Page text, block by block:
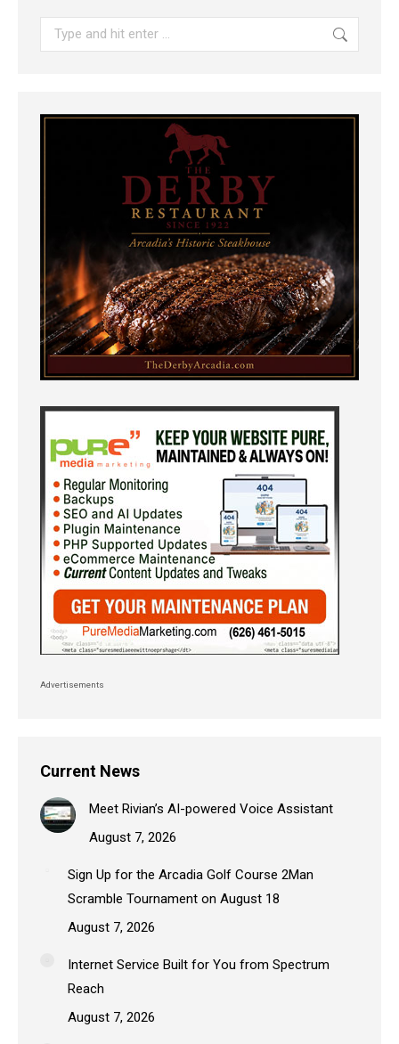
Search:
Advertisements
Current News
Meet Rivian’s AI-powered Voice Assistant
August 7, 2026
Sign Up for the Arcadia Golf Course 2Man
Scramble Tournament on August 18
August 7, 2026
Internet Service Built for You from Spectrum
Reach
August 7, 2026